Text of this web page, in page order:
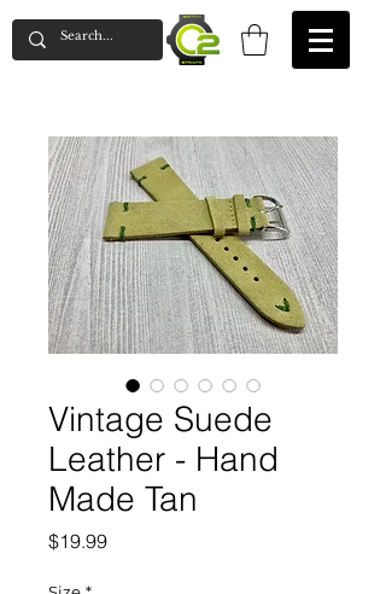
Vintage Suede
Leather - Hand
Made Tan
$19.99Price